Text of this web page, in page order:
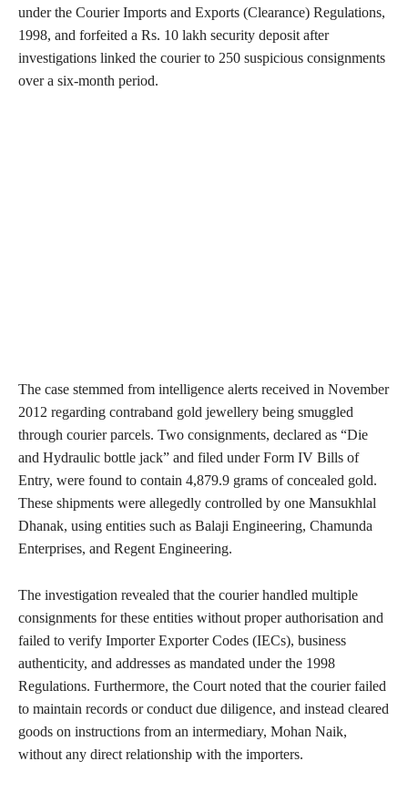
under the Courier Imports and Exports (Clearance) Regulations,
1998, and forfeited a Rs. 10 lakh security deposit after
investigations linked the courier to 250 suspicious consignments
over a six-month period.
The case stemmed from intelligence alerts received in November
2012 regarding contraband gold jewellery being smuggled
through courier parcels. Two consignments, declared as “Die
and Hydraulic bottle jack” and filed under Form IV Bills of
Entry, were found to contain 4,879.9 grams of concealed gold.
These shipments were allegedly controlled by one Mansukhlal
Dhanak, using entities such as Balaji Engineering, Chamunda
Enterprises, and Regent Engineering.
The investigation revealed that the courier handled multiple
consignments for these entities without proper authorisation and
failed to verify Importer Exporter Codes (IECs), business
authenticity, and addresses as mandated under the 1998
Regulations. Furthermore, the Court noted that the courier failed
to maintain records or conduct due diligence, and instead cleared
goods on instructions from an intermediary, Mohan Naik,
without any direct relationship with the importers.